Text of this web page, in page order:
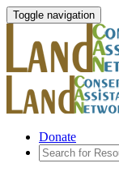
Toggle navigation
Donate